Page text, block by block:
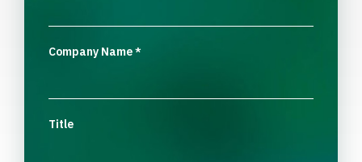
Company Name*
Title